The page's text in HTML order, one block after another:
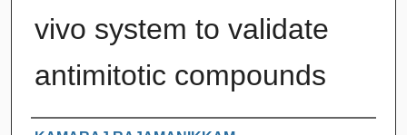
vivo system to validate
antimitotic compounds